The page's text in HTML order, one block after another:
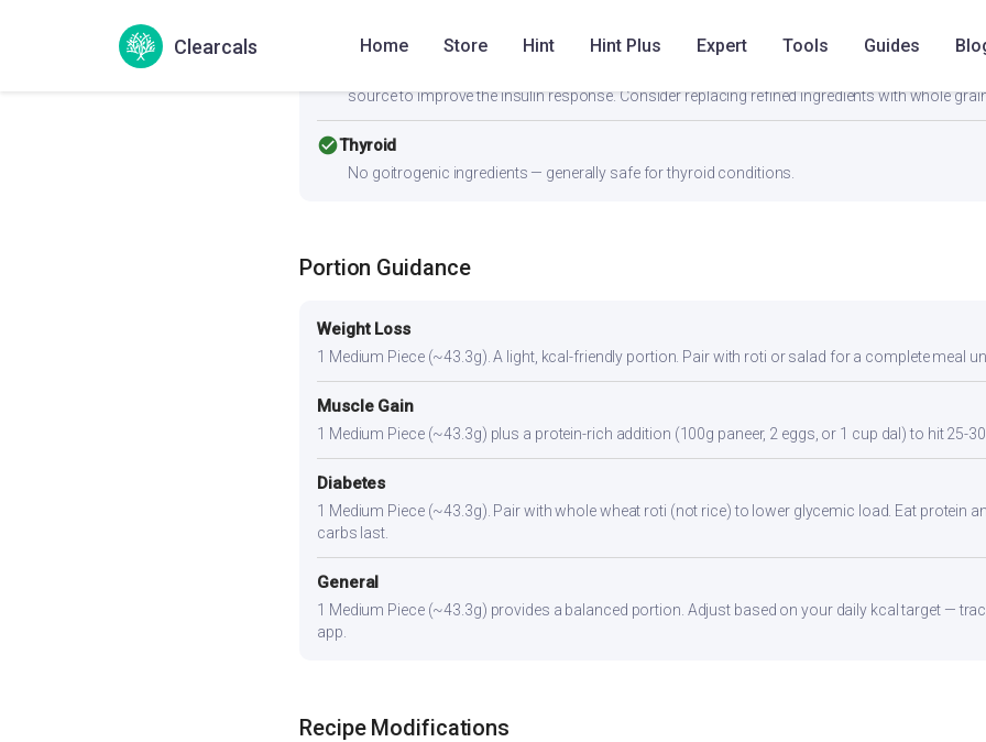
Clearcals Home Store Hint Hint Plus Expert Tools Guides
PCOS
source to improve the insulin response. Consider replacing refined ingredients with whole
check_circleThyroid
No goitrogenic ingredients — generally safe for thyroid conditions.
Portion Guidance
Weight Loss
1 Medium Piece (~43.3g). A light, kcal-friendly portion. Pair with roti or salad for a complete meal
Muscle Gain
1 Medium Piece (~43.3g) plus a protein-rich addition (100g paneer, 2 eggs, or 1 cup dal) to hit 25-
Diabetes
1 Medium Piece (~43.3g). Pair with whole wheat roti (not rice) to lower glycemic load. Eat protein
carbs last.
General
1 Medium Piece (~43.3g) provides a balanced portion. Adjust based on your daily kcal target —
app.
Recipe Modifications